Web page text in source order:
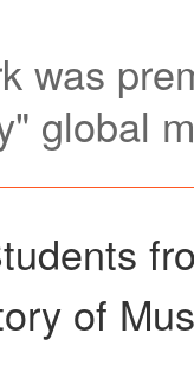
was
global
of